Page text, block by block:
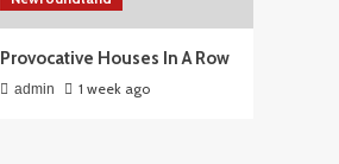
Provocative Houses In A Row
admin 1 week ago